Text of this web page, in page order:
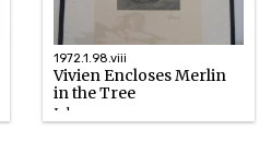
1972.1.98.viii
Vivien Encloses Merlin
in the Tree
Ink